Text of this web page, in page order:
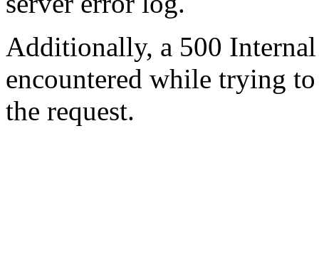
Additionally, a 500
encountered while trying
the request.